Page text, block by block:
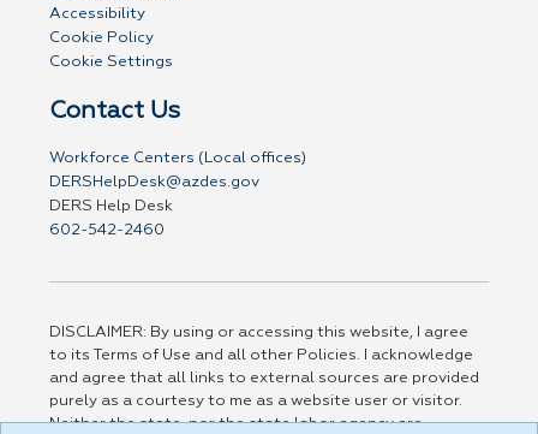
Accessibility
Cookie Policy
Cookie Settings
Contact Us
Workforce Centers (Local offices)
DERSHelpDesk@azdes.gov
DERS Help Desk
602-542-2460
DISCLAIMER: By using or accessing this website, I agree
to its Terms of Use and all other Policies. I acknowledge
and agree that all links to external sources are provided
purely as a courtesy to me as a website user or visitor.
Neither the state, nor the state labor agency are